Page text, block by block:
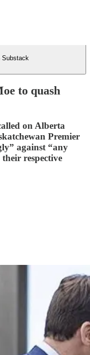
Substack
to quash
on Alberta
Premier
against “any
respective